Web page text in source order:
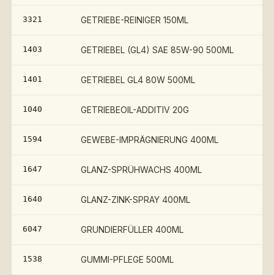
3321 GETRIEBE-REINIGER 150ML
1403 GETRIEBEL (GL4) SAE 85W-90 500ML
1401 GETRIEBEL GL4 80W 500ML
1040 GETRIEBEOIL-ADDITIV 20G
1594 GEWEBE-IMPRÄGNIERUNG 400ML
1647 GLANZ-SPRÜHWACHS 400ML
1640 GLANZ-ZINK-SPRAY 400ML
6047 GRUNDIERFÜLLER 400ML
1538 GUMMI-PFLEGE 500ML